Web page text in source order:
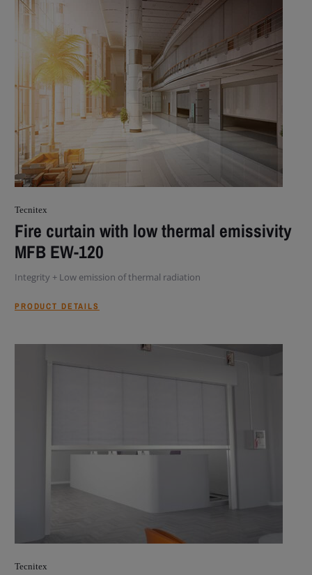
Tecnitex
Fire curtain with low thermal emissivity
MFB EW-120
Integrity + Low emission of thermal radiation
PRODUCT DETAILS
Tecnitex